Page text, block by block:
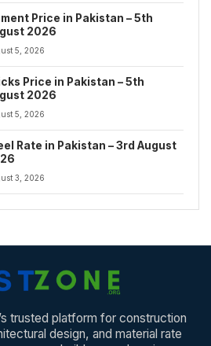
Price in Pakistan – 5th
2026
5, 2026
Price in Pakistan – 5th
2026
5, 2026
Rate in Pakistan – 3rd August
3, 2026
trusted platform for construction
design, and material rate